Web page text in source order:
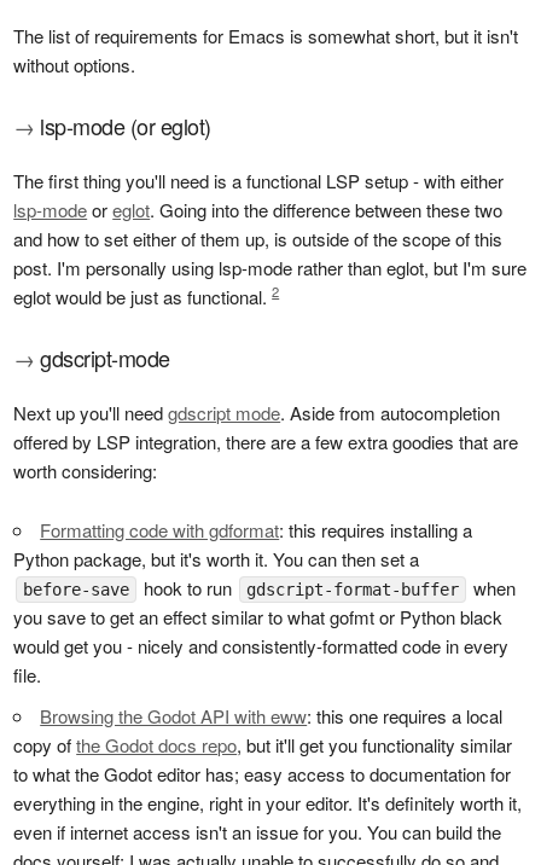
The list of requirements for Emacs is somewhat short, but it isn't
without options.
→ lsp-mode (or eglot)
The first thing you'll need is a functional LSP setup - with either
lsp-modeoreglot. Going into the difference between these two
and how to set either of them up, is outside of the scope of this
post. I'm personally using lsp-mode rather than eglot, but I'm sure
eglot would be just as functional.2
→gdscript-mode
Next up you'll needgdscript mode. Aside from autocompletion
offered by LSP integration, there are a few extra goodies that are
worth considering:
Formatting code with gdformat: this requires installing a
Python package, but it's worth it. You can then set a
before-save hook to run gdscript-format-buffer
when
you save to get an effect similar to what gofmt or Python black
would get you - nicely and consistently-formatted code in every
file.
Browsing the Godot API with eww: this one requires a local
copy ofthe Godot docs repo, but it'll get you functionality similar
to what the Godot editor has; easy access to documentation for
everything in the engine, right in your editor. It's definitely worth it,
even if internet access isn't an issue for you. You can build the